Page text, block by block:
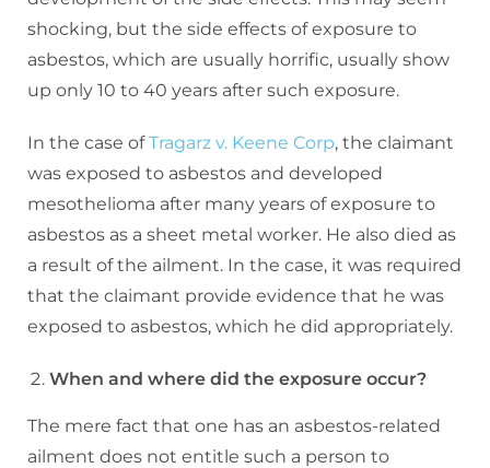
shocking, but the side effects of exposure to
asbestos, which are usually horrific, usually show
up only 10 to 40 years after such exposure.
In the case ofTragarz v. Keene Corp, the claimant
was exposed to asbestos and developed
mesothelioma after many years of exposure to
asbestos as a sheet metal worker. He also died as
a result of the ailment. In the case, it was required
that the claimant provide evidence that he was
exposed to asbestos, which he did appropriately.
When and where did the exposure occur?
The mere fact that one has an asbestos-related
ailment does not entitle such a person to